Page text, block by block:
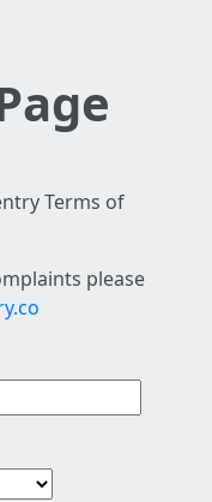
Terms of
please